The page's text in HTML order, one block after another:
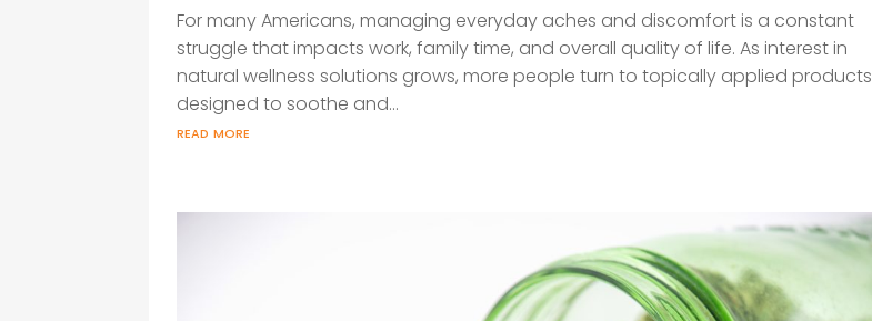
For many Americans, managing everyday aches and discomfort is a constant
struggle that impacts work, family time, and overall quality of life. As interest in
natural wellness solutions grows, more people turn to topically applied products
designed to soothe and...
read more